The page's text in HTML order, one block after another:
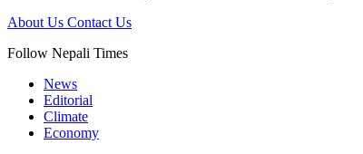
About Us Contact Us
Follow Nepali Times
News
Editorial
Climate
Economy